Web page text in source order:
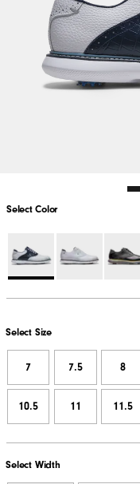
Select Color
Select Size
7 7.5 8
10.5 11 11.5
Select Width